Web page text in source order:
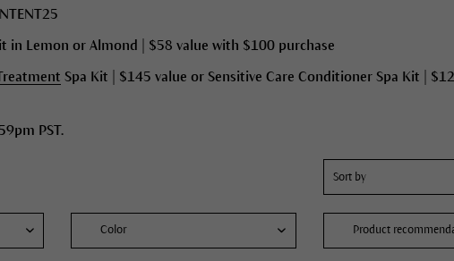
in Lemon or Almond | $58 value with $100 purchase
Spa Kit | $145 value orSensitive Care Conditioner Spa Kit |
PST.
Color Product